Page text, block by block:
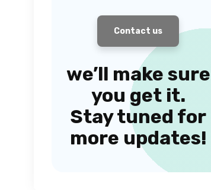
Contact us
we’ll make sure
you get it.
Stay tuned for
more updates!